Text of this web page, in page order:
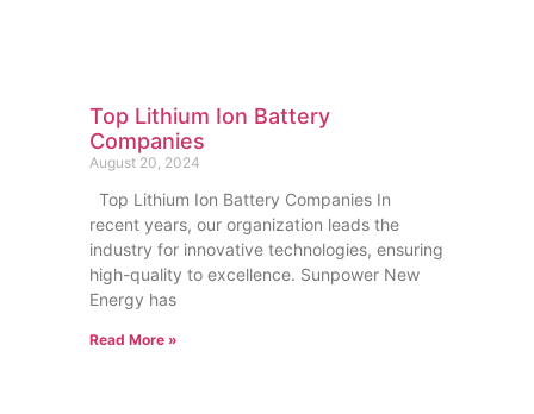
Top Lithium Ion Battery
Companies
August 20, 2024
Top Lithium Ion Battery Companies In
recent years, our organization leads the
industry for innovative technologies, ensuring
high-quality to excellence. Sunpower New
Energy has
Read More »